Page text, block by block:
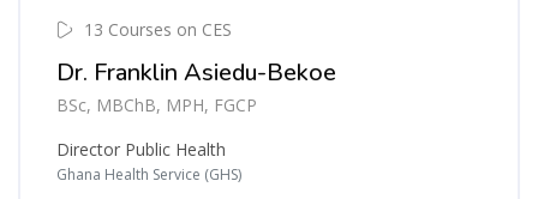
13 Courses on CES
Dr. Franklin Asiedu-Bekoe
BSc, MBChB, MPH, FGCP
Director Public Health
Ghana Health Service (GHS)